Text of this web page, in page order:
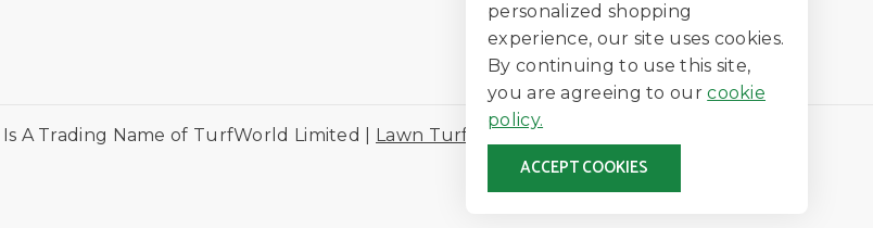
A Trading Name of TurfWorld Limited | Lawn Turf
personalized shopping
experience, our site uses cookies.
By continuing to use this site,
you are agreeing to ourcookie
policy.
ACCEPT COOKIES